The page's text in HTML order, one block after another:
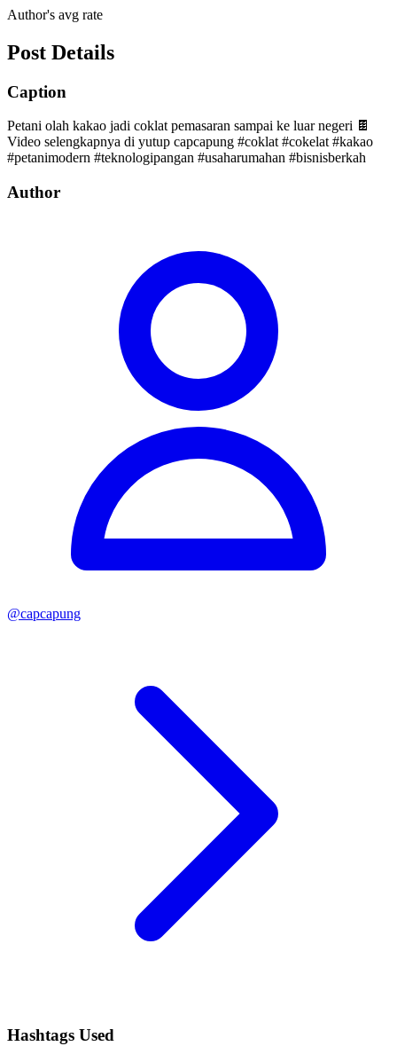
Author's avg rate
Post Details
Caption
Petani olah kakao jadi coklat pemasaran sampai ke luar negeri 🍫
Video selengkapnya di yutup capcapung #coklat #cokelat #kakao
#petanimodern #teknologipangan #usaharumahan #bisnisberkah
Author
@capcapung
Hashtags Used